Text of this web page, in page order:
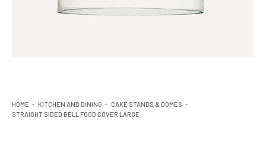
Storage
HOME KITCHEN AND DINING
CAKE STANDS & DOMES
STRAIGHT SIDED BELL FOOD COVER LARGE